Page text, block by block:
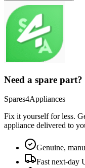
Need a spare part?
Spares4Appliances
Fix it yourself for less.
appliance delivered to
Genuine,
Fast next-day